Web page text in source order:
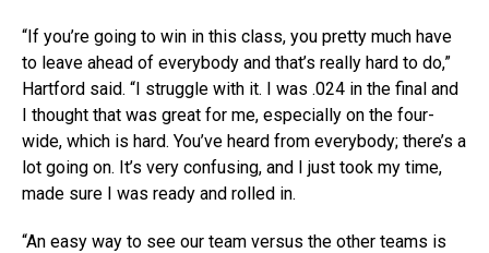
“If you’re going to win in this class, you pretty much have
to leave ahead of everybody and that’s really hard to do,”
Hartford said. “I struggle with it. I was .024 in the final and
I thought that was great for me, especially on the four-
wide, which is hard. You’ve heard from everybody; there’s a
lot going on. It’s very confusing, and I just took my time,
made sure I was ready and rolled in.
“An easy way to see our team versus the other teams is